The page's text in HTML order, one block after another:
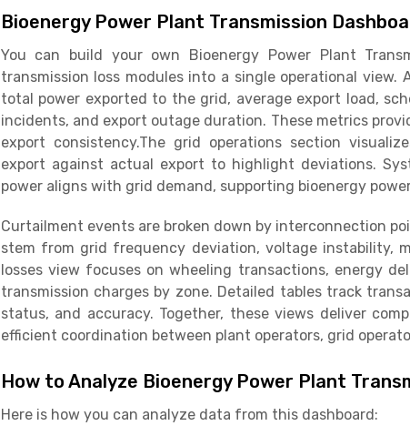
Bioenergy Power Plant Transmission
You can build your own Bioenergy Power Plant
transmission loss modules into a single operational
total power exported to the grid, average export load,
incidents, and export outage duration. These metrics
export consistency.The grid operations section
export against actual export to highlight deviations.
power aligns with grid demand, supporting bioenergy
Curtailment events are broken down by interconnection
stem from grid frequency deviation, voltage instability,
losses view focuses on wheeling transactions, energy
transmission charges by zone. Detailed tables track
status, and accuracy. Together, these views deliver
efficient coordination between plant operators, grid
How to Analyze Bioenergy Power Plant
Here is how you can analyze data from this dashboard: